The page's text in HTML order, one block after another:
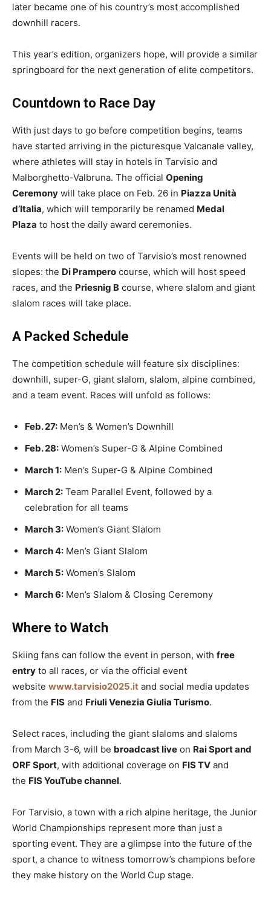
later became one of his country’s most accomplished
downhill racers.
This year’s edition, organizers hope, will provide a similar
springboard for the next generation of elite competitors.
Countdown to Race Day
With just days to go before competition begins, teams
have started arriving in the picturesque Valcanale valley,
where athletes will stay in hotels in Tarvisio and
Malborghetto-Valbruna. The official Opening
Ceremony will take place on Feb. 26 in Piazza Unità
d’Italia, which will temporarily be renamed Medal
Plaza to host the daily award ceremonies.
Events will be held on two of Tarvisio’s most renowned
slopes: the Di Prampero course, which will host speed
races, and the Priesnig B course, where slalom and giant
slalom races will take place.
A Packed Schedule
The competition schedule will feature six disciplines:
downhill, super-G, giant slalom, slalom, alpine combined,
and a team event. Races will unfold as follows:
Feb. 27: Men’s & Women’s Downhill
Feb. 28: Women’s Super-G & Alpine Combined
March 1: Men’s Super-G & Alpine Combined
March 2: Team Parallel Event, followed by a
celebration for all teams
March 3: Women’s Giant Slalom
March 4: Men’s Giant Slalom
March 5: Women’s Slalom
March 6: Men’s Slalom & Closing Ceremony
Where to Watch
Skiing fans can follow the event in person, with free
entry to all races, or via the official event
website www.tarvisio2025.it and social media updates
from the FIS and Friuli Venezia Giulia Turismo.
Select races, including the giant slaloms and slaloms
from March 3-6, will be broadcast live on Rai Sport and
ORF Sport, with additional coverage on FIS TV and
the FIS YouTube channel.
For Tarvisio, a town with a rich alpine heritage, the Junior
World Championships represent more than just a
sporting event. They are a glimpse into the future of the
sport, a chance to witness tomorrow’s champions before
they make history on the World Cup stage.